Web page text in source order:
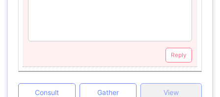
Reply
Consult
Gather
View